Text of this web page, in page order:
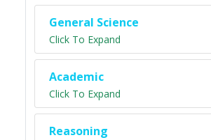
General Science
Click To Expand
Academic
Click To Expand
Reasoning